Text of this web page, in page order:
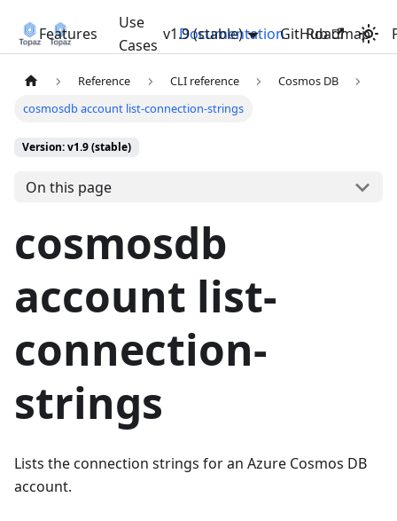
Features
Use
Cases
Documentation Roadmap
v1.9 (stable) GitHub
Reference CLI reference
Cosmos DB
cosmosdb account list-connection-strings
Version: v1.9 (stable)
On this page
cosmosdb
account list-
connection-
strings
Lists the connection strings for an Azure Cosmos DB
account.